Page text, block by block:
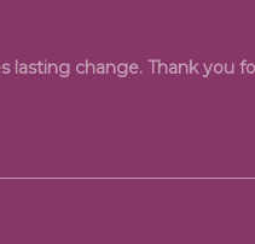
change. Thank you